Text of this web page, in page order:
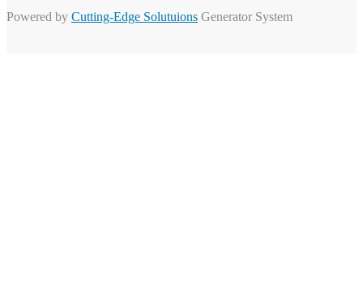
Powered by Cutting-Edge Solutuions Generator System